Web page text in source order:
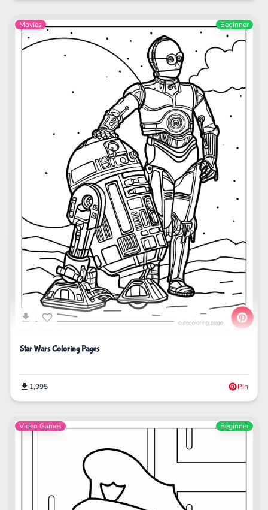
Movies Beginner
Star Wars Coloring Pages
1,995 Pin
Video Games Beginner